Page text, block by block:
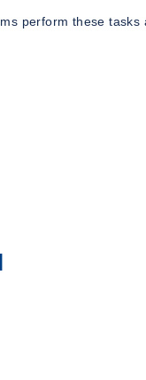
perform these tasks